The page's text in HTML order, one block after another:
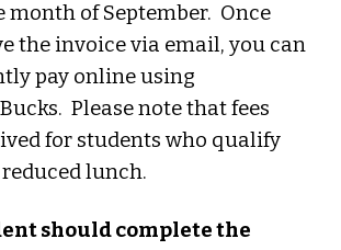
month of September. Once
the invoice via email, you can
pay online using
Please note that fees
for students who qualify
lunch.
should complete the